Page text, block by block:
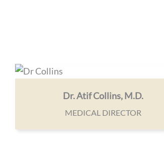
Dr. Atif Collins, M.D.
MEDICAL DIRECTOR